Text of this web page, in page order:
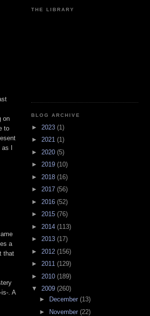
on
to
as I
a
that
. A
THE LIBRARY
BLOG ARCHIVE
► 2023 (1)
► 2021 (1)
► 2020 (5)
► 2019 (10)
► 2018 (16)
► 2017 (56)
► 2016 (52)
► 2015 (76)
► 2014 (113)
► 2013 (17)
► 2012 (156)
► 2011 (129)
► 2010 (189)
▼ 2009 (260)
►
December (13)
►
November (22)